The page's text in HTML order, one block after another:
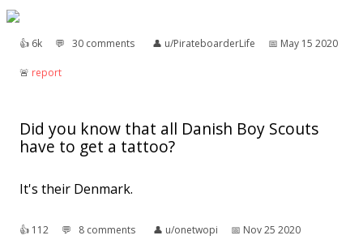
👍︎ 6k 💬︎ 30 comments 👤︎ u/PirateboarderLife 📅︎ May 15 2020
🚨︎ report
Did you know that all Danish Boy Scouts
have to get a tattoo?
It's their Denmark.
👍︎ 112 💬︎ 8 comments 👤︎ u/onetwopi 📅︎ Nov 25 2020